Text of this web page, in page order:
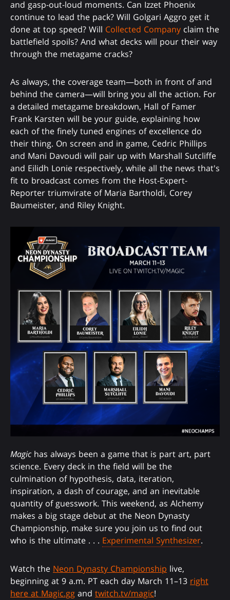
and gasp-out-loud moments. Can Izzet Phoenix
continue to lead the pack? Will Golgari Aggro get it
done at top speed? Will Collected Company claim the
battlefield spoils? And what decks will pour their way
through the metagame cracks?
As always, the coverage team—both in front of and
behind the camera—will bring you all the action. For
a detailed metagame breakdown, Hall of Famer
Frank Karsten will be your guide, explaining how
each of the finely tuned engines of excellence do
their thing. On screen and in game, Cedric Phillips
and Mani Davoudi will pair up with Marshall Sutcliffe
and Eilidh Lonie respectively, while all the news that's
fit to broadcast comes from the Host-Expert-
Reporter triumvirate of Maria Bartholdi, Corey
Baumeister, and Riley Knight.
Magic has always been a game that is part art, part
science. Every deck in the field will be the
culmination of hypothesis, data, iteration,
inspiration, a dash of courage, and an inevitable
quantity of guesswork. This weekend, as Alchemy
makes a big stage debut at the Neon Dynasty
Championship, make sure you join us to find out
who is the ultimate . . . Experimental Synthesizer.
Watch the Neon Dynasty Championship live,
beginning at 9 a.m. PT each day March 11–13 right
here at Magic.gg and twitch.tv/magic!